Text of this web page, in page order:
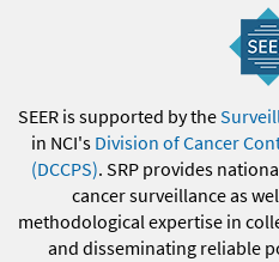
SEER is supported by the
in NCI's Division of Cancer
(DCCPS). SRP provides
cancer surveillance as
methodological expertise in
and disseminating reliable